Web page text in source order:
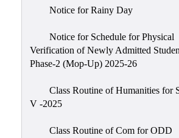
Notice for Rainy Day
Notice for Schedule for Physical
Verification of Newly Admitted
Phase-2 (Mop-Up) 2025-26
Class Routine of Humanities for
V -2025
Class Routine of Com for ODD